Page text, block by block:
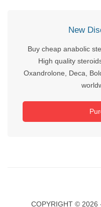
New
Buy cheap anabolic
High quality
Oxandrolone, Deca,
COPYRIGHT © 2026